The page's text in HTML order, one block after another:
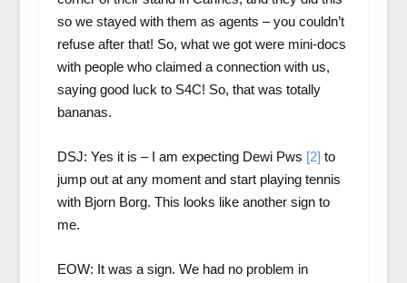
so we stayed with them as agents – you couldn’t
refuse after that! So, what we got were mini-docs
with people who claimed a connection with us,
saying good luck to S4C! So, that was totally
bananas.
DSJ: Yes it is – I am expecting Dewi Pws [2] to
jump out at any moment and start playing tennis
with Bjorn Borg. This looks like another sign to
me.
EOW: It was a sign. We had no problem in